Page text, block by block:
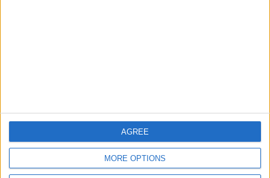
MORE OPTIONS
AGREE
FOLLOW US ON
DOWNLOAD JORDAN